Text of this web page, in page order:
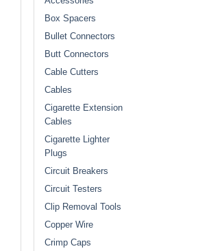
Box Spacers
Bullet Connectors
Butt Connectors
Cable Cutters
Cables
Cigarette Extension
Cables
Cigarette Lighter
Plugs
Circuit Breakers
Circuit Testers
Clip Removal Tools
Copper Wire
Crimp Caps